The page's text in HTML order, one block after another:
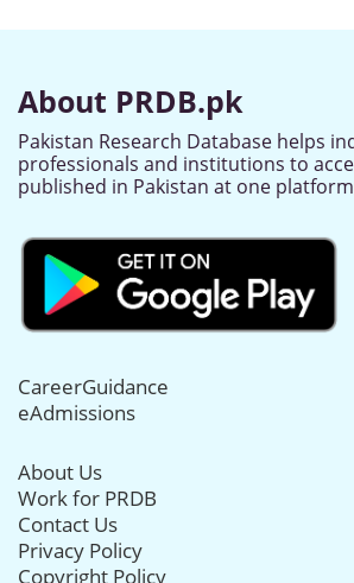
About PRDB.pk
Pakistan Research Database helps
professionals and institutions to
published in Pakistan at one
CareerGuidance
eAdmissions
About Us
Work for PRDB
Contact Us
Privacy Policy
Copyright Policy